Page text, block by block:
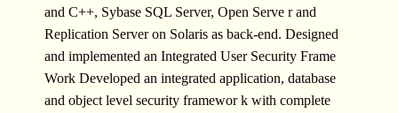
and C++, Sybase SQL Server, Open Serve r and
Replication Server on Solaris as back-end. Designed
and implemented an Integrated User Security Frame
Work Developed an integrated application, database
and object level security framewor k with complete